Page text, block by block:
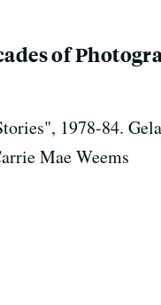
of
1978-84.
Mae Weems